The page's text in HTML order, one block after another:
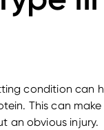
condition can
This can
an obvious injury.